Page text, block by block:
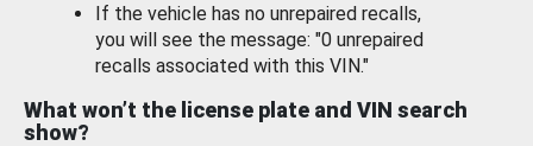
If the vehicle has no unrepaired recalls,
you will see the message: "0 unrepaired
recalls associated with this VIN."
What won’t the license plate and VIN search
show?